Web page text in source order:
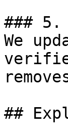
### 5.
We
##